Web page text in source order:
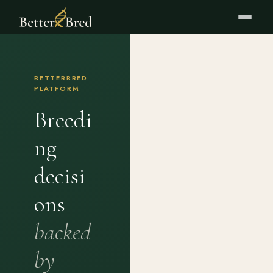
BETTERBRED
PLATFORM
Breedi
ng
decisi
ons
backed
by